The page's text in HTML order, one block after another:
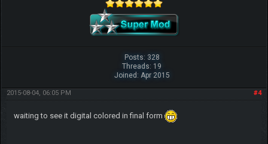
Posts: 328
Threads: 19
Joined: Apr 2015
#4
2015-08-04, 06:05 PM
waiting to see it digital colored in final form